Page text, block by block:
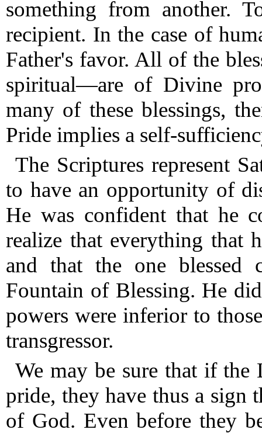
something from another.
recipient. In the case of
Father's favor. All of the
spiritual—are of Divine
many of these blessings,
Pride implies a self-
The Scriptures represent
to have an opportunity of
He was confident that he
realize that everything that
and that the one blessed
Fountain of Blessing. He
powers were inferior to
transgressor.
We may be sure that if the
pride, they have thus a sign
of God. Even before they